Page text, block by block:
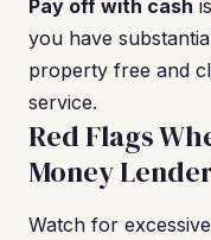
Pay off with cash
you have
property free and
service.
Red Flags
Money
Watch for